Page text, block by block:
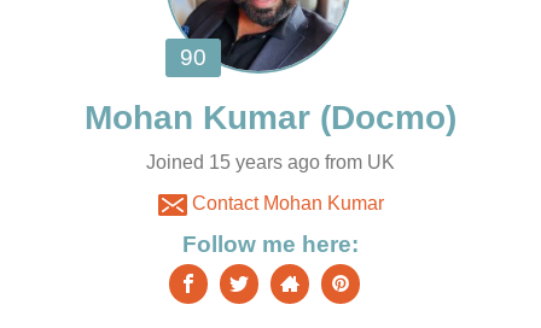
Joined 15 years ago from UK
Contact Mohan Kumar